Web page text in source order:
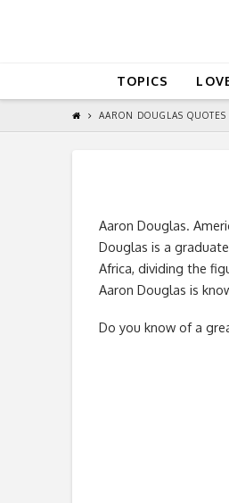
TOPICS
AARON DOUGLAS QUOTES
Aaron Douglas.
Douglas is a
Africa, dividing the
Aaron Douglas is
Do you know of a